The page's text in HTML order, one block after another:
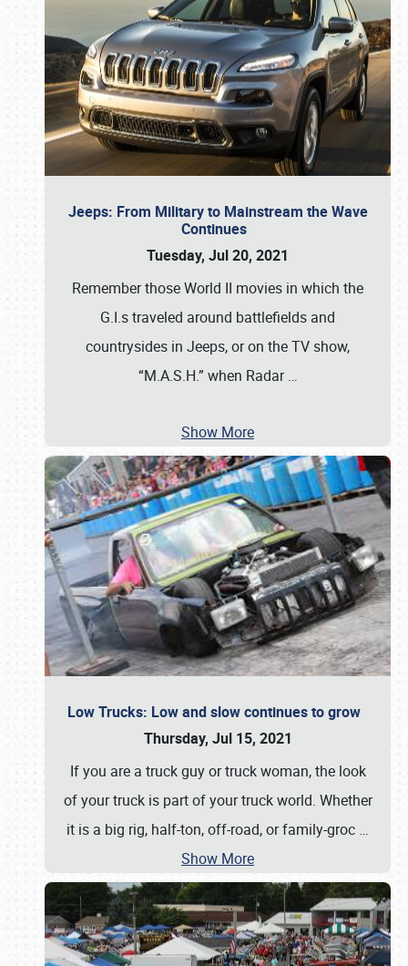
Jeeps: From Military to Mainstream the Wave
Continues
Tuesday, Jul 20, 2021
Remember those World II movies in which the
G.I.s traveled around battlefields and
countrysides in Jeeps, or on the TV show,
“M.A.S.H.” when Radar…
Show More
Low Trucks: Low and slow continues to grow
Thursday, Jul 15, 2021
If you are a truck guy or truck woman, the look
of your truck is part of your truck world. Whether
it is a big rig, half-ton, off-road, or family-groc …
Show More